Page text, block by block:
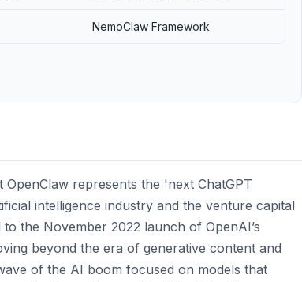
NemoClaw Framework
OpenClaw represents the 'next ChatGPT
intelligence industry and the venture capital
the November 2022 launch of OpenAI’s
beyond the era of generative content and
of the AI boom focused on models that